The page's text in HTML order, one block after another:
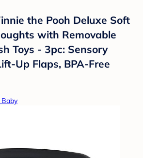
the Pooh Deluxe Soft
with Removable
Toys - 3pc: Sensory
Up Flaps, BPA-Free